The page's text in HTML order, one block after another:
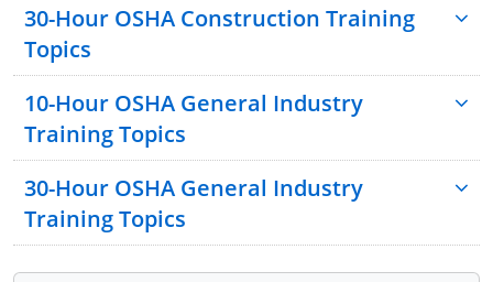
30-Hour OSHA Construction Training
Topics
Introduction to OSHA
Construction Focus Four: Fall Hazards
Construction Focus Four: Electrocution Hazards
Construction Focus Four: Struck-By Hazards
Construction Focus Four: Caught-In or -Between
Hazards
10-Hour OSHA General Industry
Training Topics
30-Hour OSHA General Industry
Training Topics